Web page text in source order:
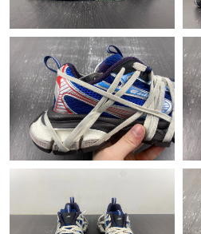
Just Sold: Sam from Minneapolis
Just Sold: Sam from Vancouver on
Just Sold: Adam from Indianapolis
Just Sold: Peter from Phoenix on
Just Sold: Isaac from Las Vegas on